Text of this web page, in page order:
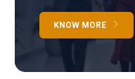
KNOW MORE